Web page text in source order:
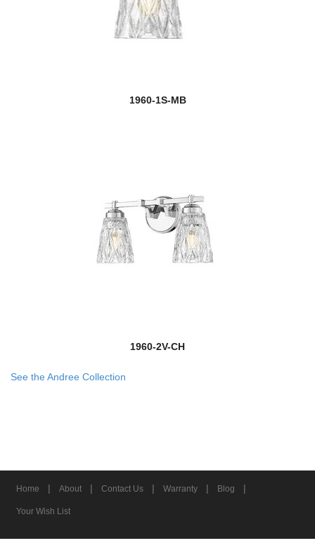
1960-1S-MB
1960-2V-CH
See the Andree Collection
Home | About | Contact Us | Warranty | Blog |
Your Wish List